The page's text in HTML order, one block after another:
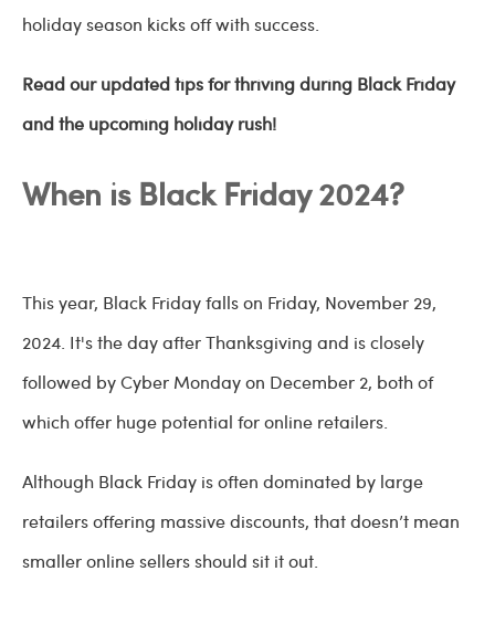
holiday season kicks off with success.
Read our updated tips for thriving during Black Friday
and the upcoming holiday rush!
When is Black Friday 2024?
This year, Black Friday falls on Friday, November 29,
2024. It's the day after Thanksgiving and is closely
followed by Cyber Monday on December 2, both of
which offer huge potential for online retailers.
Although Black Friday is often dominated by large
retailers offering massive discounts, that doesn’t mean
smaller online sellers should sit it out.